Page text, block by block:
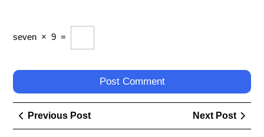
seven × 9 =
Post
navigation
Previous PostPrevious
Post
Next Post
Next
Post